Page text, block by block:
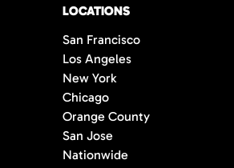
LOCATIONS
San Francisco
Los Angeles
New York
Chicago
Orange County
San Jose
Nationwide